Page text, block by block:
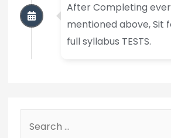
After Completing
mentioned above, Sit
full syllabus TESTS.